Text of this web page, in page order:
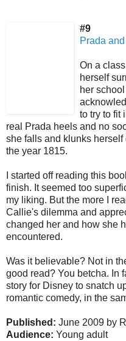
#9
Prada
On a
herself
her
to try to fit
real Prada heels and no
she falls and klunks
the year 1815.
I started off reading this
finish. It seemed too
my liking. But the more I
Callie's dilemma and
changed her and how she
encountered.
Was it believable? Not in
good read? You betcha. In
story for Disney to snatch
romantic comedy, in the
Published: June 2009 by
Audience: Young adult